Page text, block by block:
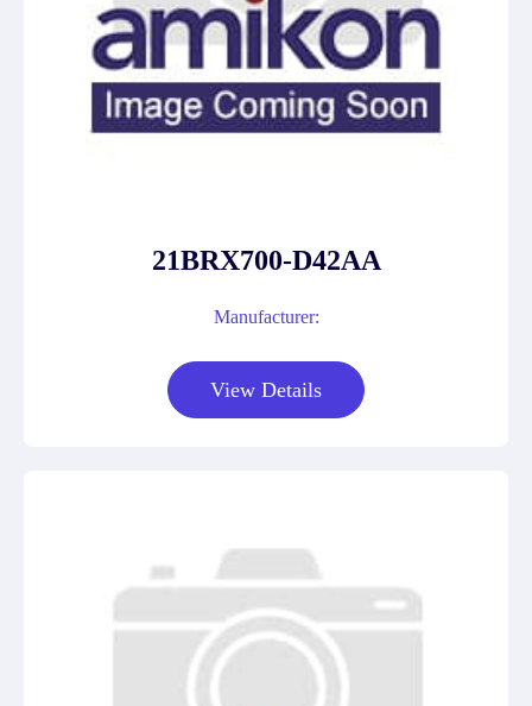
21BRX700-D42AA
Manufacturer:
View Details